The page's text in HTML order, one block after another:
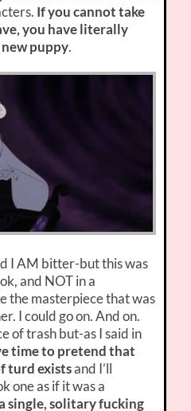
If you cannot take
you have literally
puppy.
I AM bitter-but this was
and NOT in a
the masterpiece that was
I could go on. And on.
of trash but-as I said in
time to pretend that
turd existsand I’ll
one as if it was a
single, solitary fucking